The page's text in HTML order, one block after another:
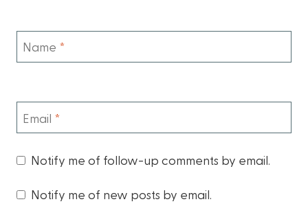
Name *
Email *
Notify me of follow-up comments by email.
Notify me of new posts by email.